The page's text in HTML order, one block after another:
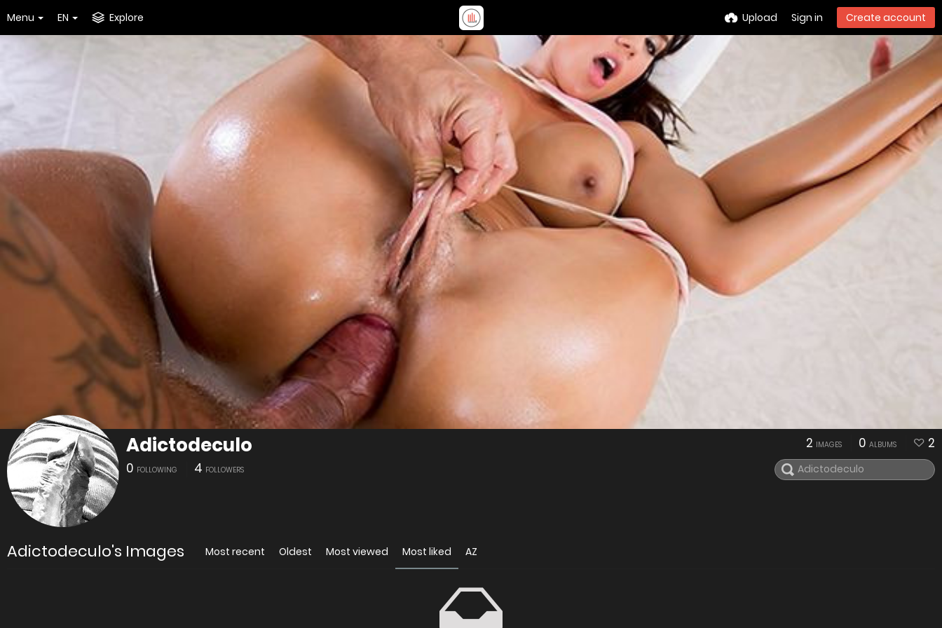
Menu EN Explore Upload Sign in Create account
Adictodeculo
0 FOLLOWING 4 FOLLOWERS
2 IMAGES 0 ALBUMS 2
Adictodeculo's Images Most recent Oldest Most viewed Most liked AZ